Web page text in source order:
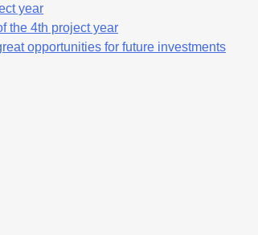
year
the 4th project year
opportunities for future investments